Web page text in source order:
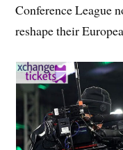
Conference League
reshape their